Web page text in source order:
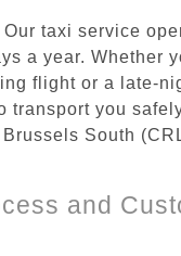
taxi service
a year. Whether
flight or a late-
transport you
South
and